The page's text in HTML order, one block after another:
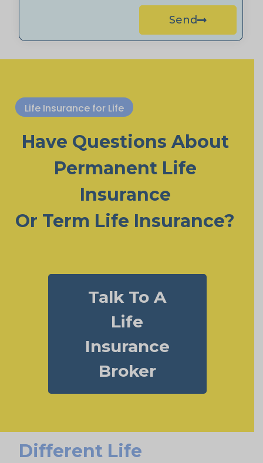
Send
Life Insurance for Life
Have Questions About
Permanent Life
Insurance
Or Term Life Insurance?
Talk To A
Life
Insurance
Broker
Different Life